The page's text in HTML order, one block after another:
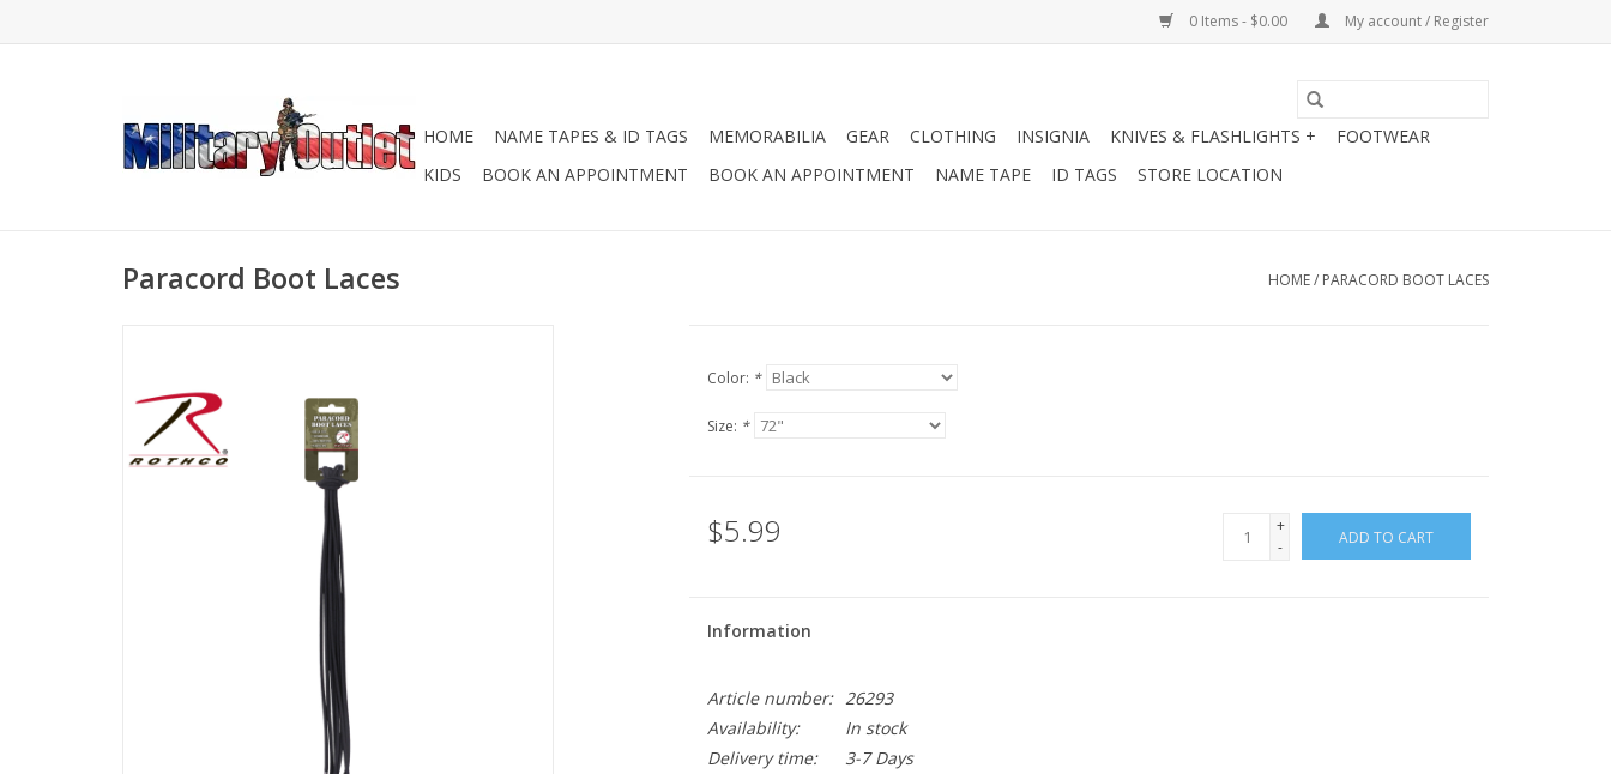
0 Items - $0.00 My account / Register
HOME NAME TAPES & ID TAGS MEMORABILIA GEAR CLOTHING INSIGNIA KNIVES & FLASHLIGHTS +
FOOTWEAR
KIDS
BOOK AN APPOINTMENT BOOK AN APPOINTMENT NAME TAPE ID TAGS STORE LOCATION
Paracord Boot Laces HOME/ PARACORD BOOT LACES
Color: *
Size: *
$5.99
+
-
ADD TO CART
Information
Article number: 26293
Availability:
In stock
Delivery time:
3-7 Days